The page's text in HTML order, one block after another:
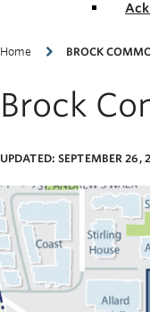
Breadcrumb
Home BROCK
Brock
UPDATED: SEPTEMBER 26,